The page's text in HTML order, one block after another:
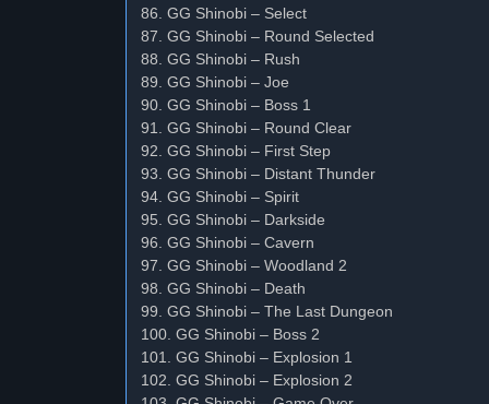
86. GG Shinobi – Select
87. GG Shinobi – Round Selected
88. GG Shinobi – Rush
89. GG Shinobi – Joe
90. GG Shinobi – Boss 1
91. GG Shinobi – Round Clear
92. GG Shinobi – First Step
93. GG Shinobi – Distant Thunder
94. GG Shinobi – Spirit
95. GG Shinobi – Darkside
96. GG Shinobi – Cavern
97. GG Shinobi – Woodland 2
98. GG Shinobi – Death
99. GG Shinobi – The Last Dungeon
100. GG Shinobi – Boss 2
101. GG Shinobi – Explosion 1
102. GG Shinobi – Explosion 2